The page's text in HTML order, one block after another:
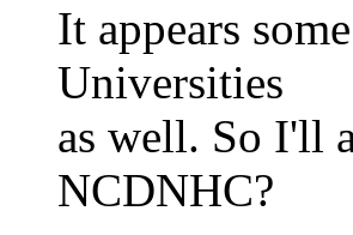
It appears
Universities
as well. So I'll
NCDNHC?